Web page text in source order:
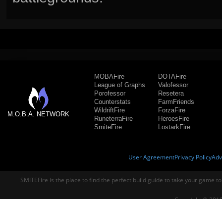
M.O.B.A. NETWORK
MOBAFire
League of Graphs
Porofessor
Counterstats
WildriftFire
RuneterraFire
SmiteFire
DOTAFire
Valofessor
Resetera
FarmFriends
ForzaFire
HeroesFire
LostarkFire
User AgreementPrivacy Policy
SMITEFire is the place to find the perfect build guide to take your game